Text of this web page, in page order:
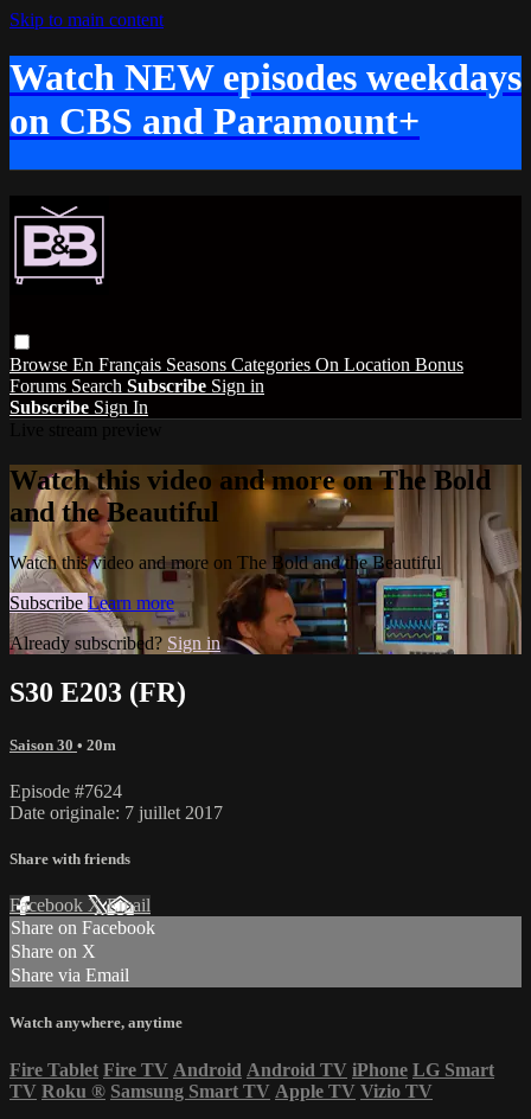
Skip to main content
Watch NEW episodes weekdays
on CBS and Paramount+
Browse En Français Seasons Categories On Location Bonus
Forums Search Subscribe Sign in
Subscribe Sign In
Watch this video and more on The Bold
and the Beautiful
Watch this video and more on The Bold and the Beautiful
Subscribe Learn more
Already subscribed? Sign in
S30 E203 (FR)
Saison 30 • 20m
Episode #7624
Date originale: 7 juillet 2017
Share with friends
Facebook XEmail
Share on Facebook
Share on X
Share via Email
Watch anywhere, anytime
Fire Tablet Fire TV Android Android TV iPhone LG Smart
TV Roku ® Samsung Smart TV Apple TV Vizio TV